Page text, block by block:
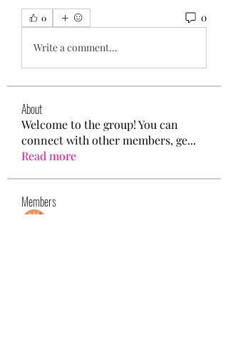
0 0
Write a comment...
About
Welcome to the group! You can
connect with other members, ge...
Read more
Members